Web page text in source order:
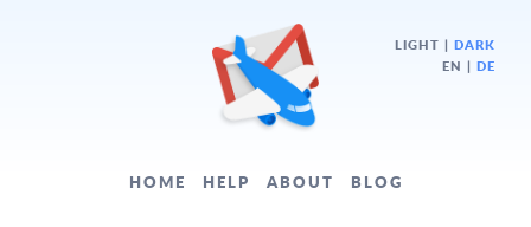
LIGHT | DARK
EN | DE
HOME HELP ABOUT BLOG